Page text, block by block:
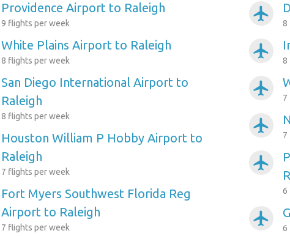
Providence Airport to Raleigh
9 flights per week
White Plains Airport to Raleigh
8 flights per week
San Diego International Airport to
Raleigh
8 flights per week
Houston William P Hobby Airport to
Raleigh
7 flights per week
Fort Myers Southwest Florida Reg
Airport to Raleigh
7 flights per week
airplanemode_active
8
airplanemode_active
8
airplanemode_active
7
airplanemode_active
7
airplanemode_active
6
airplanemode_active
6